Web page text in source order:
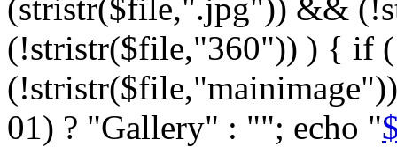
(stristr($file,".jpg")) &&
(!stristr($file,"360")) ) { if
01) ? "Gallery" : ""; echo "